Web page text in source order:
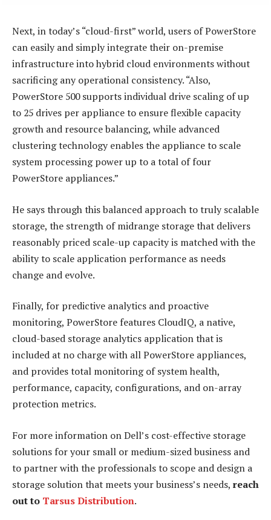
Next, in today’s “cloud-first” world, users of PowerStore
can easily and simply integrate their on-premise
infrastructure into hybrid cloud environments without
sacrificing any operational consistency. “Also,
PowerStore 500 supports individual drive scaling of up
to 25 drives per appliance to ensure flexible capacity
growth and resource balancing, while advanced
clustering technology enables the appliance to scale
system processing power up to a total of four
PowerStore appliances.”
He says through this balanced approach to truly scalable
storage, the strength of midrange storage that delivers
reasonably priced scale-up capacity is matched with the
ability to scale application performance as needs
change and evolve.
Finally, for predictive analytics and proactive
monitoring, PowerStore features CloudIQ, a native,
cloud-based storage analytics application that is
included at no charge with all PowerStore appliances,
and provides total monitoring of system health,
performance, capacity, configurations, and on-array
protection metrics.
For more information on Dell’s cost-effective storage
solutions for your small or medium-sized business and
to partner with the professionals to scope and design a
storage solution that meets your business’s needs, reach
out to Tarsus Distribution.